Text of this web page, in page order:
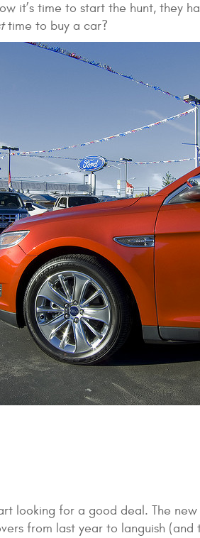
it’s time to start the hunt, they
time to buy a car?
looking for a good deal. The
from last year to languish (and